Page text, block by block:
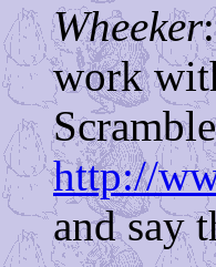
Wheeker
work
http://
and say